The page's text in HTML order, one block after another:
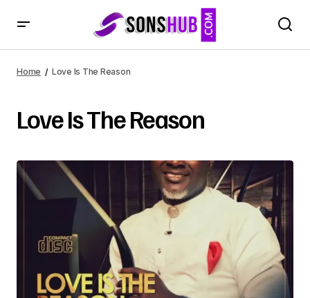
Home Love Is The Reason
Love Is The Reason